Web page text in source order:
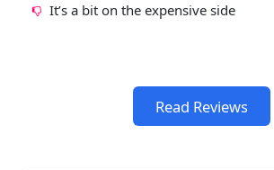
It’s a bit on the expensive side
Read Reviews